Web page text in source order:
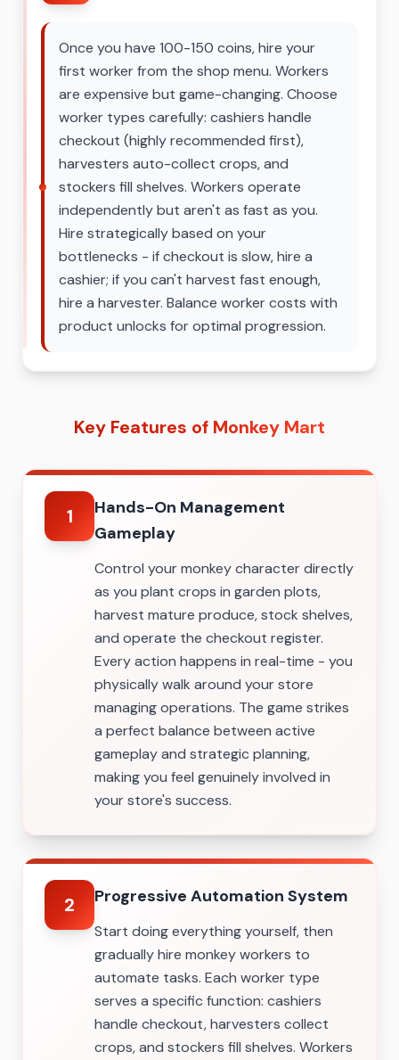
Once you have 100-150 coins, hire your
first worker from the shop menu. Workers
are expensive but game-changing. Choose
worker types carefully: cashiers handle
checkout (highly recommended first),
harvesters auto-collect crops, and
stockers fill shelves. Workers operate
independently but aren't as fast as you.
Hire strategically based on your
bottlenecks - if checkout is slow, hire a
cashier; if you can't harvest fast enough,
hire a harvester. Balance worker costs with
product unlocks for optimal progression.
Key Features of Monkey Mart
1
Hands-On Management
Gameplay
Control your monkey character directly
as you plant crops in garden plots,
harvest mature produce, stock shelves,
and operate the checkout register.
Every action happens in real-time - you
physically walk around your store
managing operations. The game strikes
a perfect balance between active
gameplay and strategic planning,
making you feel genuinely involved in
your store's success.
2 Progressive Automation System
Start doing everything yourself, then
gradually hire monkey workers to
automate tasks. Each worker type
serves a specific function: cashiers
handle checkout, harvesters collect
crops, and stockers fill shelves. Workers